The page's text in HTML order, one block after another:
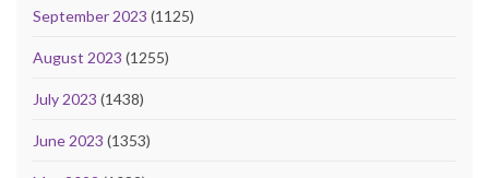
September 2023 (1125)
August 2023 (1255)
July 2023 (1438)
June 2023 (1353)